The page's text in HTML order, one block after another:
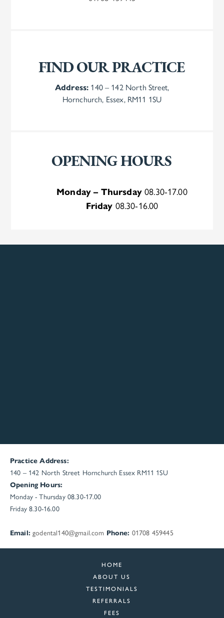
FIND OUR PRACTICE
Address: 140 – 142 North Street,
Hornchurch, Essex, RM11 1SU
OPENING HOURS
Monday – Thursday08.30-17.00
Friday 08.30-16.00
Practice Address:
140 – 142 North Street Hornchurch Essex RM11 1SU
Opening Hours:
Monday - Thursday 08.30-17.00
Friday 8.30-16.00
Email: godental140@gmail.com Phone: 01708 459445
HOME
ABOUT US
TESTIMONIALS
REFERRALS
FEES